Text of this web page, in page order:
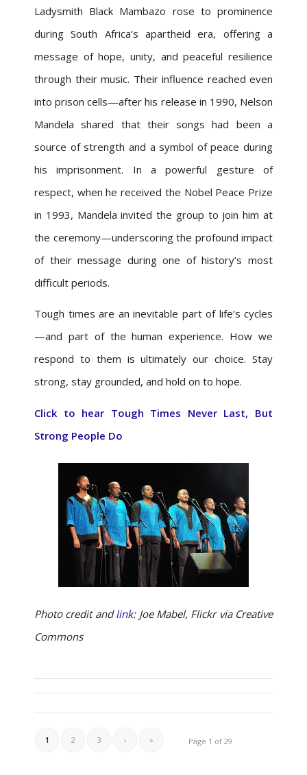
Ladysmith Black Mambazo rose to prominence
during South Africa’s apartheid era, offering a
message of hope, unity, and peaceful resilience
through their music. Their influence reached even
into prison cells—after his release in 1990, Nelson
Mandela shared that their songs had been a
source of strength and a symbol of peace during
his imprisonment. In a powerful gesture of
respect, when he received the Nobel Peace Prize
in 1993, Mandela invited the group to join him at
the ceremony—underscoring the profound impact
of their message during one of history’s most
difficult periods.
Tough times are an inevitable part of life’s cycles
—and part of the human experience. How we
respond to them is ultimately our choice. Stay
strong, stay grounded, and hold on to hope.
Click to hear Tough Times Never Last, But
Strong People Do
Photo credit andlink: Joe Mabel, Flickr via Creative
Commons
Page 1 of 29
1 2 3 › »